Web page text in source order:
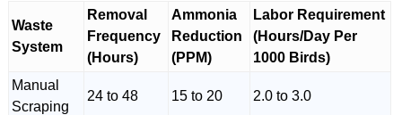
Waste
System
Removal
Frequency
(Hours)
Ammonia
Reduction
(PPM)
Labor Requirement
(Hours/Day Per
1000 Birds)
Manual
Scraping
24 to 48 15 to 20 2.0 to 3.0